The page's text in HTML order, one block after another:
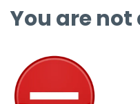
You are